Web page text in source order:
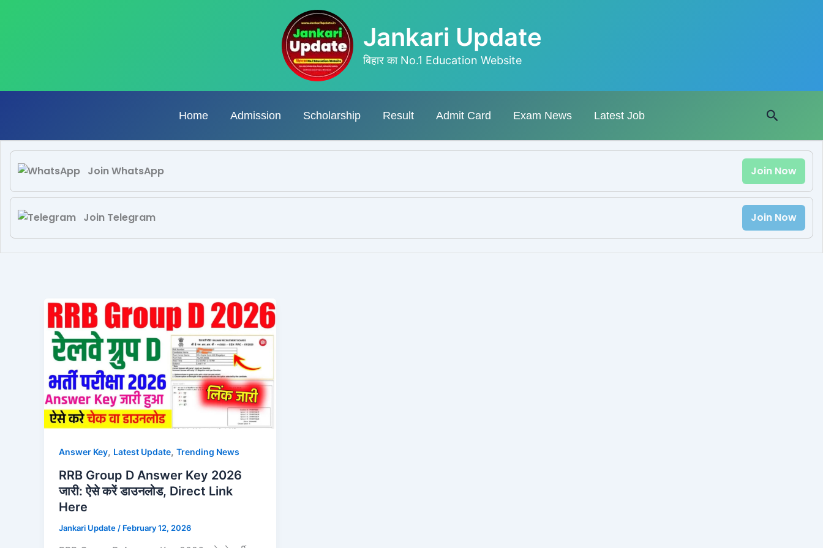
Jankari Update
बिहार का No.1 Education Website
Home Admission Scholarship Result Admit Card Exam News Latest Job Search
Join WhatsApp Join Now
Join Telegram Join Now
Answer Key, Latest Update, Trending News
RRB Group D Answer Key 2026
जारी: ऐसे करें डाउनलोड, Direct Link
Here
Jankari Update / February 12, 2026